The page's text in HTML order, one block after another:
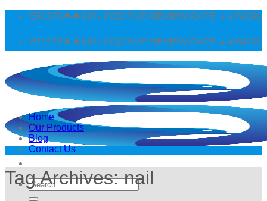
Skip
POSITIVE REVIEW RATE ✈️✈️WORLDWIDE
POSITIVE REVIEW RATE ✈️✈️WORLDWIDE
Search
for:
Home
Our Products
Blog
Contact Us
Tag Archives:nail